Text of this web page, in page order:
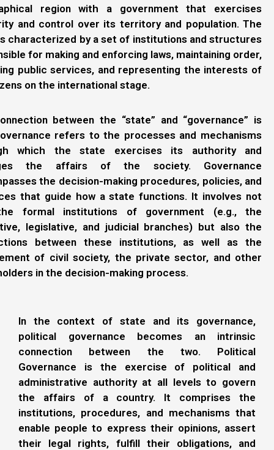
region with a government that exercises
and control over its territory and population. The
characterized by a set of institutions and structures
for making and enforcing laws, maintaining order,
public services, and representing the interests of
on the international stage.
between the “state” and “governance” is
refers to the processes and mechanisms
which the state exercises its authority and
the affairs of the society. Governance
the decision-making procedures, policies, and
that guide how a state functions. It involves not
formal institutions of government (e.g., the
legislative, and judicial branches) but also the
between these institutions, as well as the
of civil society, the private sector, and other
in the decision-making process.
In the context of state and its governance,
political governance becomes an intrinsic
connection between the two. Political
Governance is the exercise of political and
administrative authority at all levels to govern
the affairs of a country. It comprises the
institutions, procedures, and mechanisms that
enable people to express their opinions, assert
their legal rights, fulfill their obligations, and